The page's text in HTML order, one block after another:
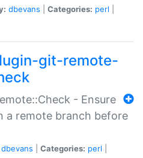
dbevans Categories: perl
git-remote-
- Ensure
a remote branch before
dbevans Categories: perl